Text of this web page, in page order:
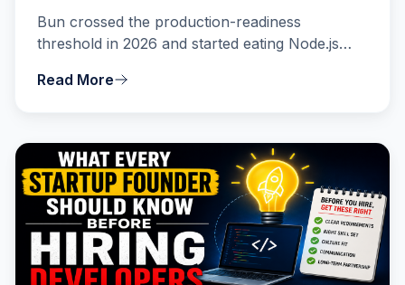
Bun crossed the production-readiness
threshold in 2026 and started eating Node.js
native TypeScript, built-in bundler and test
Read More